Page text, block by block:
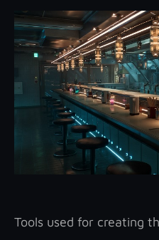
Tools used for creating